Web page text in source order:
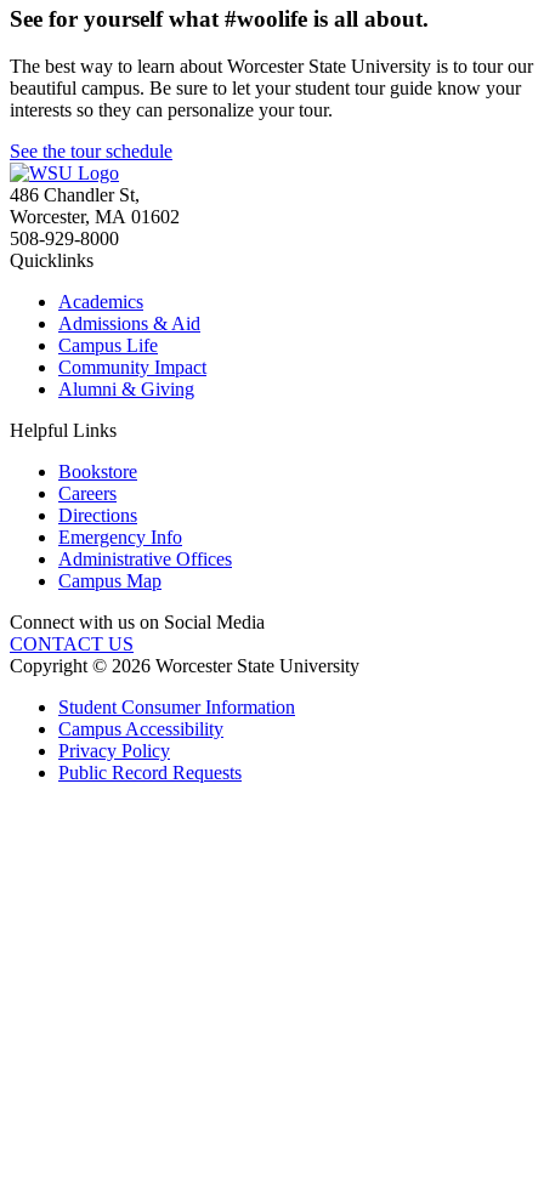
See for yourself what #woolife is all about.
The best way to learn about Worcester State University is to tour our
beautiful campus. Be sure to let your student tour guide know your
interests so they can personalize your tour.
See the tour schedule
486 Chandler St,
Worcester, MA 01602
508-929-8000
Quicklinks
Academics
Admissions & Aid
Campus Life
Community Impact
Alumni & Giving
Helpful Links
Bookstore
Careers
Directions
Emergency Info
Administrative Offices
Campus Map
Connect with us on Social Media
CONTACT US
Copyright © 2026 Worcester State University
Student Consumer Information
Campus Accessibility
Privacy Policy
Public Record Requests